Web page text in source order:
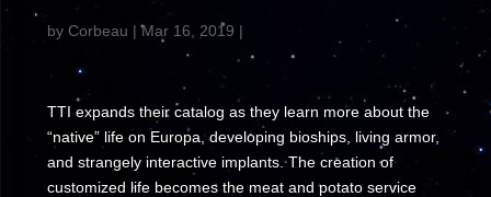
by Corbeau |Mar 16, 2019 |
TTI expands their catalog as they learn more about the
“native” life on Europa, developing bioships, living armor,
and strangely interactive implants. The creation of
customized life becomes the meat and potato service